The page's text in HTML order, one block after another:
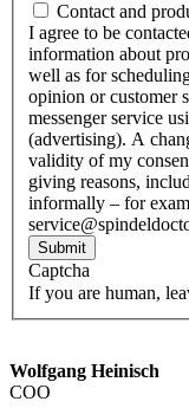
Contact and
I agree to be
information about
well as for
opinion or customer
messenger service
(advertising). A
validity of my
giving reasons,
informally – for
Submit
Captcha
If you are human,
Wolfgang Heinisch
COO